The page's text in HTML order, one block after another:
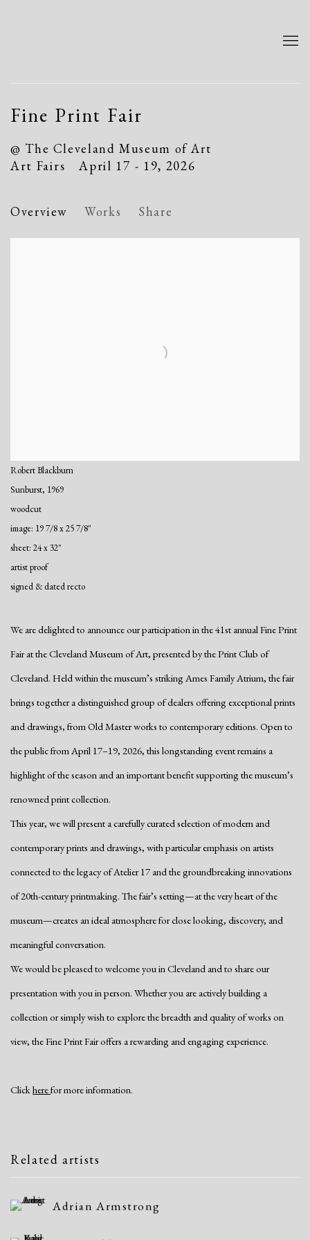
Fine Print Fair
@ The Cleveland Museum of Art
April 17 - 19, 2026
Art Fairs
Overview Works Share
Robert Blackburn
Sunburst, 1969
woodcut
image: 19 7/8 x 25 7/8"
sheet: 24 x 32"
artist proof
signed & dated recto
We are delighted to announce our participation in the 41st annual Fine Print
Fair at the Cleveland Museum of Art, presented by the Print Club of
Cleveland. Held within the museum’s striking Ames Family Atrium, the fair
brings together a distinguished group of dealers offering exceptional prints
and drawings, from Old Master works to contemporary editions. Open to
the public from April 17–19, 2026, this longstanding event remains a
highlight of the season and an important benefit supporting the museum’s
renowned print collection.
This year, we will present a carefully curated selection of modern and
contemporary prints and drawings, with particular emphasis on artists
connected to the legacy of Atelier 17 and the groundbreaking innovations
of 20th-century printmaking. The fair’s setting—at the very heart of the
museum—creates an ideal atmosphere for close looking, discovery, and
meaningful conversation.
We would be pleased to welcome you in Cleveland and to share our
presentation with you in person. Whether you are actively building a
collection or simply wish to explore the breadth and quality of works on
view, the Fine Print Fair offers a rewarding and engaging experience.
Clickherefor more information.
Related artists
Adrian Armstrong